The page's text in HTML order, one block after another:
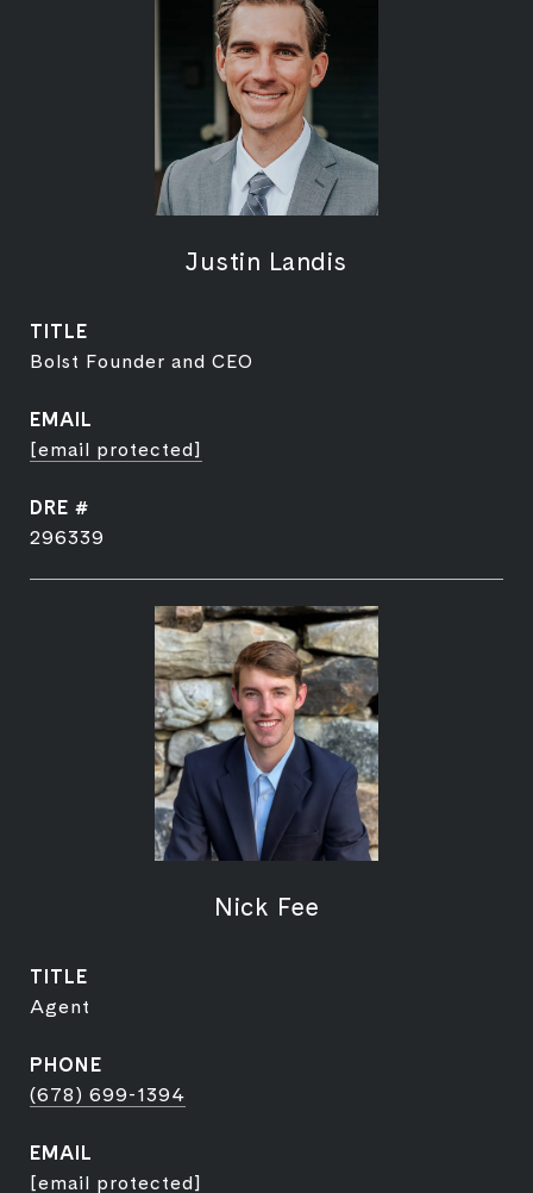
Justin Landis
TITLE
Bolst Founder and CEO
EMAIL
[email protected]
DRE #
296339
Nick Fee
TITLE
Agent
PHONE
(678) 699-1394
EMAIL
[email protected]